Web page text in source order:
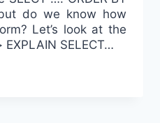
do we know how
Let’s look at the
SELECT…